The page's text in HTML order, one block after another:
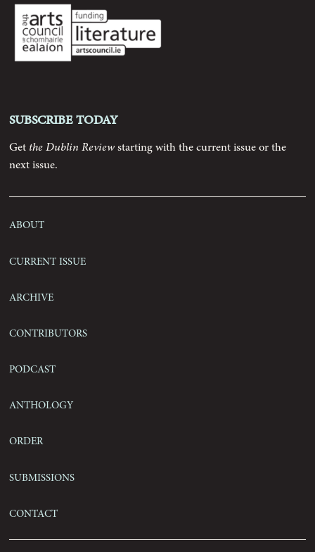
Podcast
Order
Subscribe today
Get the Dublin Reviewstarting with the current issue or the
next issue.
About
Current Issue
Archive
Contributors
Podcast
Anthology
Order
Submissions
Contact